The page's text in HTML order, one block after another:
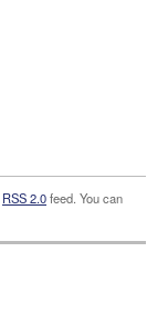
RSS 2.0feed. You can